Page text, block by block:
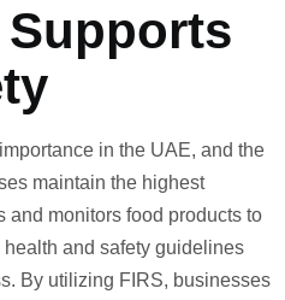
Supports
in the UAE, and the
maintain the highest
and monitors food products to
and safety guidelines
By utilizing FIRS, businesses